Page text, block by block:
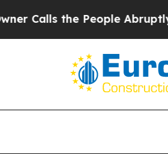
People Abruptly Laid off